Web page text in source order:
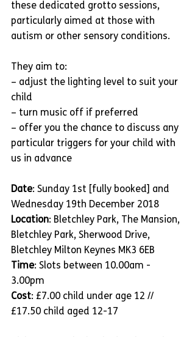
these dedicated grotto sessions,
particularly aimed at those with
autism or other sensory conditions.
They aim to:
– adjust the lighting level to suit your
child
– turn music off if preferred
– offer you the chance to discuss any
particular triggers for your child with
us in advance
Date: Sunday 1st [fully booked] and
Wednesday 19th December 2018
Location: Bletchley Park, The Mansion,
Bletchley Park, Sherwood Drive,
Bletchley Milton Keynes MK3 6EB
Time: Slots between 10.00am -
3.00pm
Cost: £7.00 child under age 12 //
£17.50 child aged 12-17